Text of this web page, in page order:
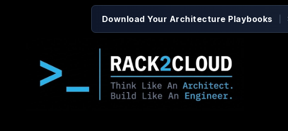
Download Your Architecture Playbooks